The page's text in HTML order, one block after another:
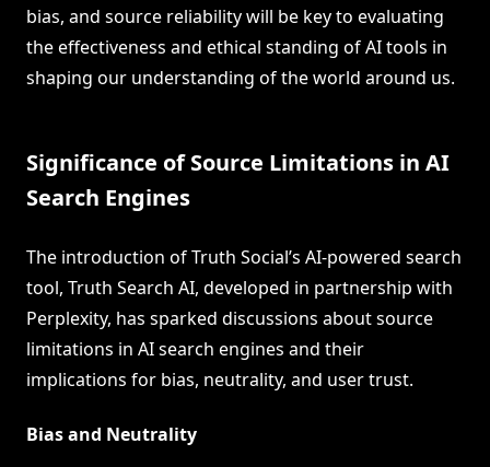
bias, and source reliability will be key to evaluating
the effectiveness and ethical standing of AI tools in
shaping our understanding of the world around us.
Significance of Source Limitations in AI
Search Engines
The introduction of Truth Social’s AI-powered search
tool, Truth Search AI, developed in partnership with
Perplexity, has sparked discussions about source
limitations in AI search engines and their
implications for bias, neutrality, and user trust.
Bias and Neutrality